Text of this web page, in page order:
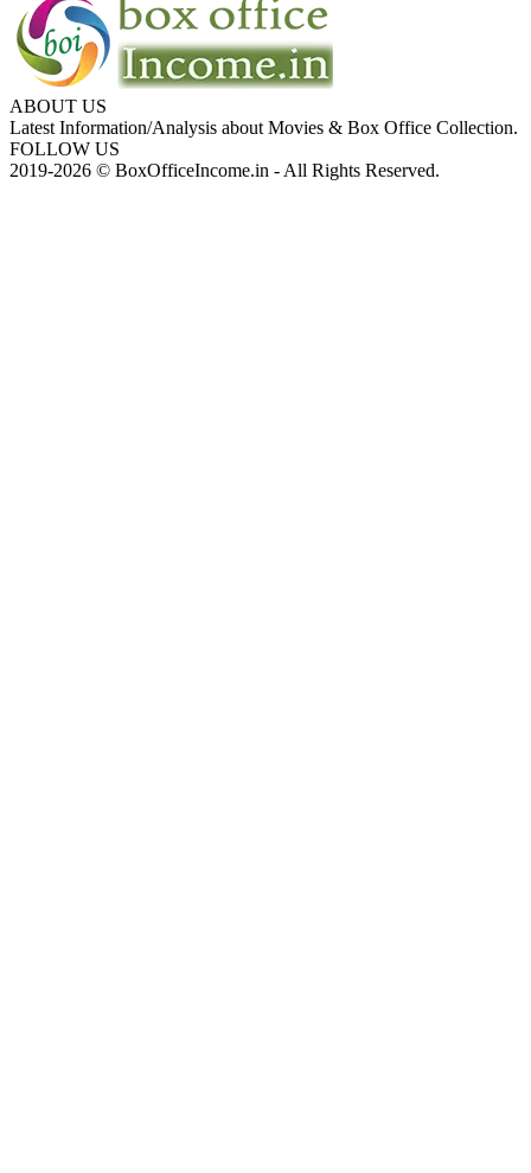
ABOUT US
Latest Information/Analysis about Movies & Box Office Collection.
FOLLOW US
2019-2026 © BoxOfficeIncome.in - All Rights Reserved.